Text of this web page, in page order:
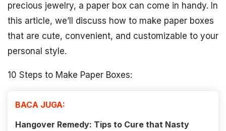
precious jewelry, a paper box can come in handy. In
this article, we’ll discuss how to make paper boxes
that are cute, convenient, and customizable to your
personal style.
10 Steps to Make Paper Boxes:
BACA JUGA:
Hangover Remedy: Tips to Cure that Nasty